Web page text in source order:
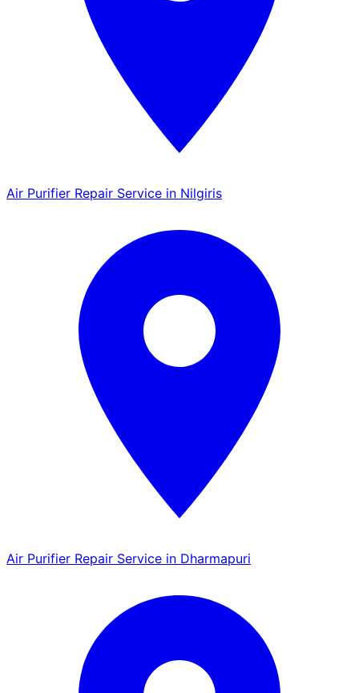
Air Purifier Repair Service in Nilgiris
Air Purifier Repair Service in Dharmapuri